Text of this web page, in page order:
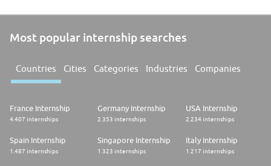
Most popular internship searches
Countries Cities Categories Industries Companies
France Internship
4.407 internships
Germany Internship
2.353 internships
USA Internship
2.234 internships
Spain Internship
1.487 internships
Singapore Internship
1.323 internships
Italy Internship
1.217 internships